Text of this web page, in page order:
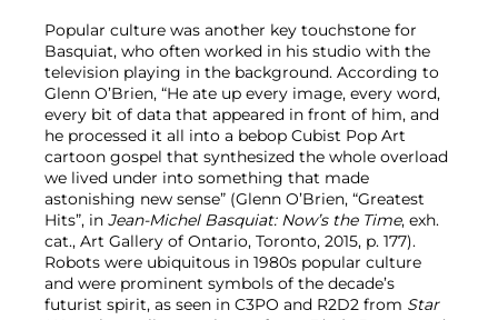
Popular culture was another key touchstone for
Basquiat, who often worked in his studio with the
television playing in the background. According to
Glenn O’Brien, “He ate up every image, every word,
every bit of data that appeared in front of him, and
he processed it all into a bebop Cubist Pop Art
cartoon gospel that synthesized the whole overload
we lived under into something that made
astonishing new sense” (Glenn O’Brien, “Greatest
Hits”, in Jean-Michel Basquiat: Now’s the Time, exh.
cat., Art Gallery of Ontario, Toronto, 2015, p. 177).
Robots were ubiquitous in 1980s popular culture
and were prominent symbols of the decade’s
futurist spirit, as seen in C3PO and R2D2 from Star